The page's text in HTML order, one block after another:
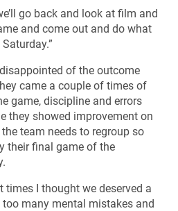
go back and look at film and
and come out and do what
of the outcome
came a couple of times of
game, discipline and errors
they showed improvement on
team needs to regroup so
their final game of the
times I thought we deserved a
many mental mistakes and